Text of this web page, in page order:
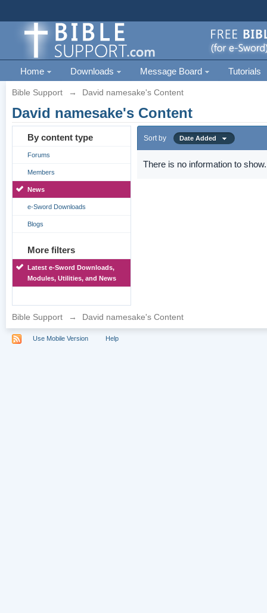
Home Downloads Message Board Tutorials
Bible Support → David namesake's Content
David namesake's Content
By content type
Forums
Members
News
e-Sword Downloads
Blogs
More filters
Latest e-Sword Downloads,
Modules, Utilities, and News
Sort by Date Added
There is no information to show.
Bible Support → David namesake's Content
Use Mobile Version Help